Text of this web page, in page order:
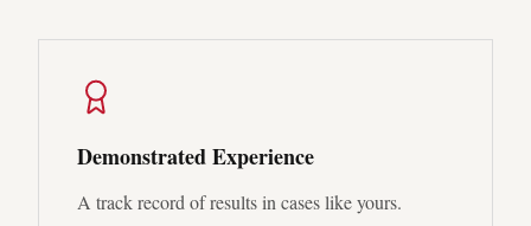
Demonstrated Experience
A track record of results in cases like yours.